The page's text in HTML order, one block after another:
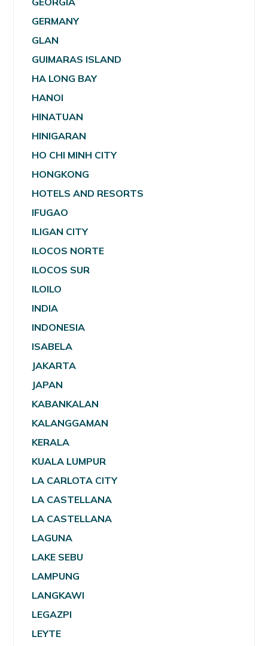
GERMANY
GLAN
GUIMARAS ISLAND
HA LONG BAY
HANOI
HINATUAN
HINIGARAN
HO CHI MINH CITY
HONGKONG
HOTELS AND RESORTS
IFUGAO
ILIGAN CITY
ILOCOS NORTE
ILOCOS SUR
ILOILO
INDIA
INDONESIA
ISABELA
JAKARTA
JAPAN
KABANKALAN
KALANGGAMAN
KERALA
KUALA LUMPUR
LA CARLOTA CITY
LA CASTELLANA
LA CASTELLANA
LAGUNA
LAKE SEBU
LAMPUNG
LANGKAWI
LEGAZPI
LEYTE